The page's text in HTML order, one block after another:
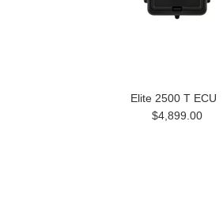
Elite 2500 T ECU
$4,899.00